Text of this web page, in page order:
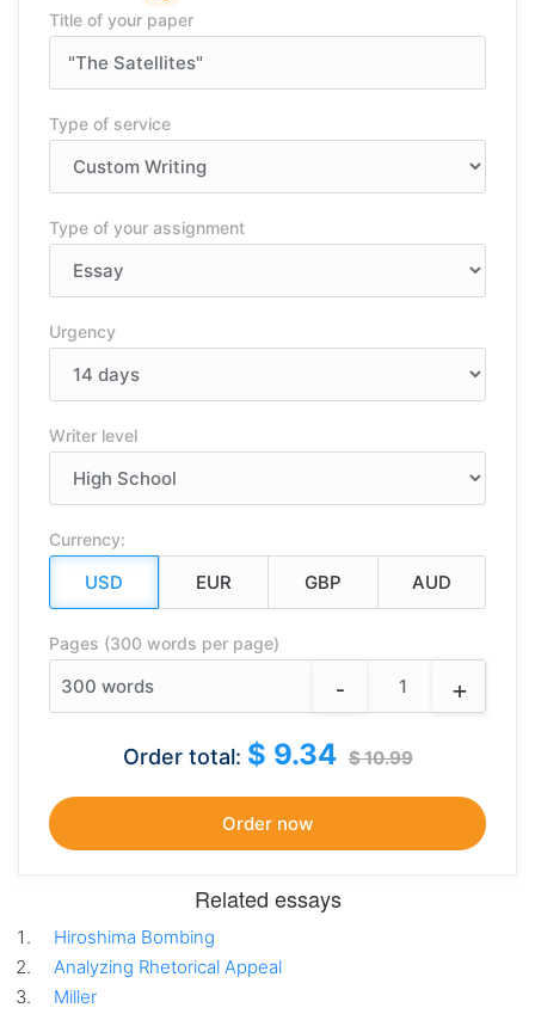
Title of your paper
Type of service
Type of your assignment
Urgency
Writer level
Currency:
Pages (300 words per page)
300 words - +
Order total: $ 9.34 $ 10.99
Related essays
Hiroshima Bombing
Analyzing Rhetorical Appeal
Miller